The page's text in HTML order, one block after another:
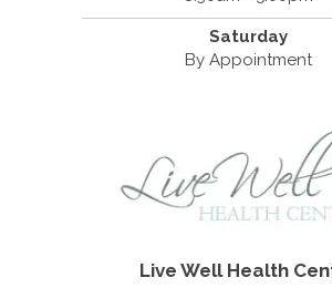
Saturday
By Appointment
Live Well Health